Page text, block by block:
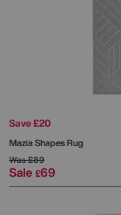
Save £20
Mazia Shapes Rug
Was£89
Sale £69